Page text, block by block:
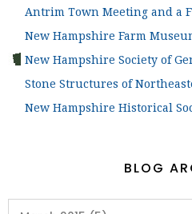
Antrim Town Meeting and a
New Hampshire Farm
New Hampshire Society of
Stone Structures of
New Hampshire Historical
BLOG